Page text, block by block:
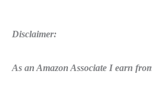
Disclaimer:
As an Amazon Associate I earn